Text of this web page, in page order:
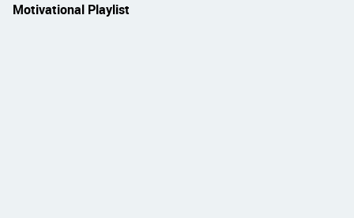
Motivational Playlist